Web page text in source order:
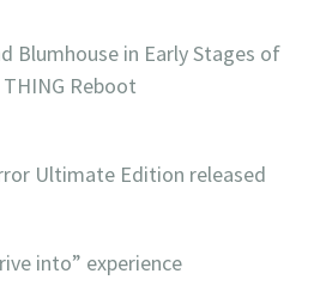
Blumhouse in Early Stages of
Reboot
Ultimate Edition released
into” experience